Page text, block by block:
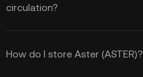
circulation?
How do I store Aster (ASTER)?